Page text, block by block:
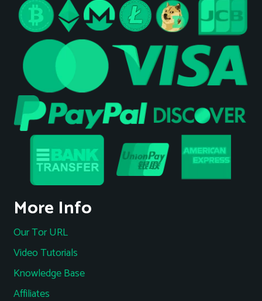
More Info
Our Tor URL
Video Tutorials
Knowledge Base
Affiliates